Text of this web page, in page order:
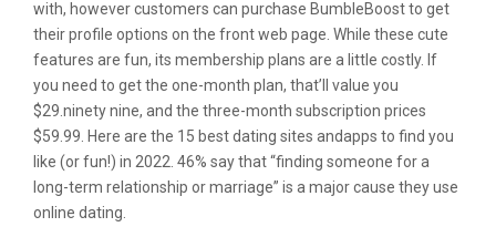
with, however customers can purchase BumbleBoost to get
their profile options on the front web page. While these cute
features are fun, its membership plans are a little costly. If
you need to get the one-month plan, that’ll value you
$29.ninety nine, and the three-month subscription prices
$59.99. Here are the 15 best dating sites andapps to find you
like (or fun!) in 2022. 46% say that “finding someone for a
long-term relationship or marriage” is a major cause they use
online dating.